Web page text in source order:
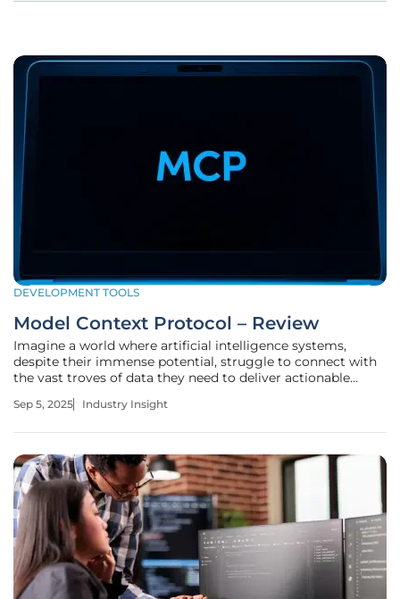
DEVELOPMENT TOOLS
Model Context Protocol – Review
Imagine a world where artificial intelligence systems,
despite their immense potential, struggle to connect with
the vast troves of data they need to deliver actionable
complexity of integrating large language models with
Sep 5, 2025 Industry Insight